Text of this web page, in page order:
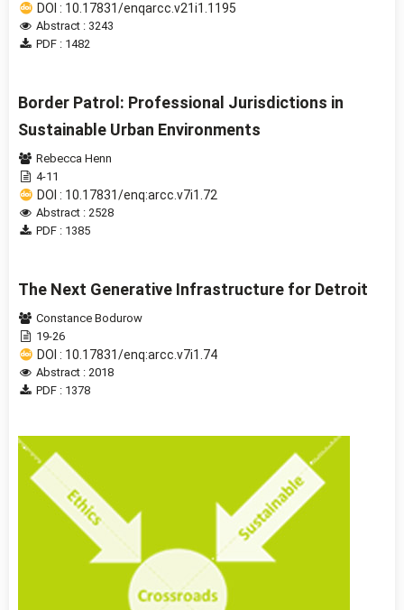
DOI : 10.17831/enqarcc.v21i1.1195
Abstract : 3243
PDF : 1482
Border Patrol: Professional Jurisdictions in
Sustainable Urban Environments
Rebecca Henn
4-11
DOI : 10.17831/enq:arcc.v7i1.72
Abstract : 2528
PDF : 1385
The Next Generative Infrastructure for Detroit
Constance Bodurow
19-26
DOI : 10.17831/enq:arcc.v7i1.74
Abstract : 2018
PDF : 1378